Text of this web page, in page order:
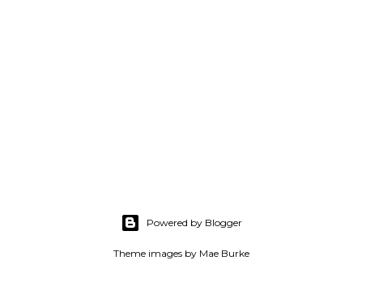
Powered by Blogger
Theme images by Mae Burke